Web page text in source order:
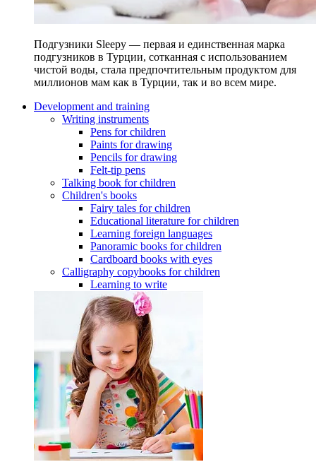
Подгузники Sleepy — первая и единственная марка
подгузников в Турции, сотканная с использованием
чистой воды, стала предпочтительным продуктом для
миллионов мам как в Турции, так и во всем мире.
Development and training
Writing instruments
Pens for children
Paints for drawing
Pencils for drawing
Felt-tip pens
Talking book for children
Children's books
Fairy tales for children
Educational literature for children
Learning foreign languages
Panoramic books for children
Cardboard books with eyes
Calligraphy copybooks for children
Learning to write